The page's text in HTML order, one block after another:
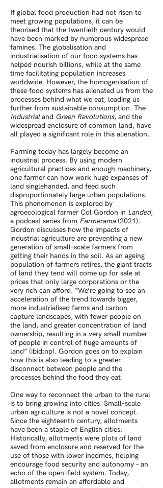
If global food production had not risen to
meet growing populations, it can be
theorised that the twentieth century would
have been marked by numerous widespread
famines. The globalisation and
industrialisation of our food systems has
helped nourish billions, while at the same
time facilitating population increases
worldwide. However, the homogenisation of
these food systems has alienated us from the
processes behind what we eat, leading us
further from sustainable consumption. The
Industrialand Green Revolutions, and the
widespread enclosure of common land, have
all played a significant role in this alienation.
Farming today has largely become an
industrial process. By using modern
agricultural practices and enough machinery,
one farmer can now work huge expanses of
land singlehanded, and feed such
disproportionately large urban populations.
This phenomenon is explored by
agroecological farmer Col Gordon in Landed,
a podcast series from Farmerama(2021).
Gordon discusses how the impacts of
industrial agriculture are preventing a new
generation of small-scale farmers from
getting their hands in the soil. As an ageing
population of farmers retires, the giant tracts
of land they tend will come up for sale at
prices that only large corporations or the
very rich can afford. “We’re going to see an
acceleration of the trend towards bigger,
more industrialised farms and carbon
capture landscapes, with fewer people on
the land, and greater concentration of land
ownership, resulting in a very small number
of people in control of huge amounts of
land” (ibid:np). Gordon goes on to explain
how this is also leading to a greater
disconnect between people and the
processes behind the food they eat.
One way to reconnect the urban to the rural
is to bring growing into cities. Small-scale
urban agriculture is not a novel concept.
Since the eighteenth century, allotments
have been a staple of English cities.
Historically, allotments were plots of land
saved from enclosure and reserved for the
use of those with lower incomes, helping
encourage food security and autonomy – an
echo of the open-field system. Today,
allotments remain an affordable and